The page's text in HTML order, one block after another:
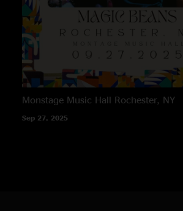
Monstage Music Hall Rochester, NY
Sep 27, 2025